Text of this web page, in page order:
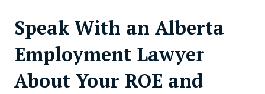
Speak With an Alberta
Employment Lawyer
About Your ROE and